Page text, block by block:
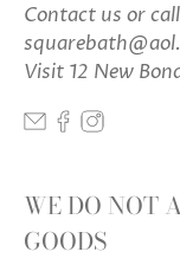
Contact us or
Visit 12 New
WE DO NOT
GOODS